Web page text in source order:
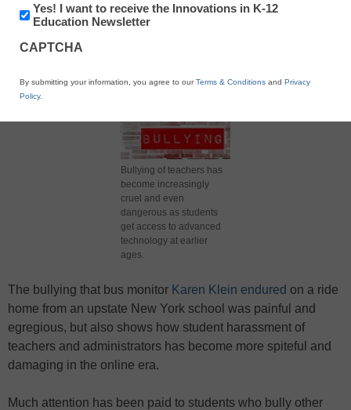
Print
Bullying of teachers has
become increasingly
cruel and even
dangerous as students
get access to advanced
technology at earlier
ages.
The bullying that bus monitor Karen Klein endured on a ride
home from an upstate New York school was painful and
egregious, but also shows how student harassment of
teachers and administrators has become more spiteful and
damaging in the online era.
Much attention has been paid to students who bully other
Newsletter:
Innovations
K12
Yes! I want to receive the Innovations in K-12
Education Newsletter
CAPTCHA
By submitting your information, you agree to ourTerms & Conditions and Privacy
Policy.